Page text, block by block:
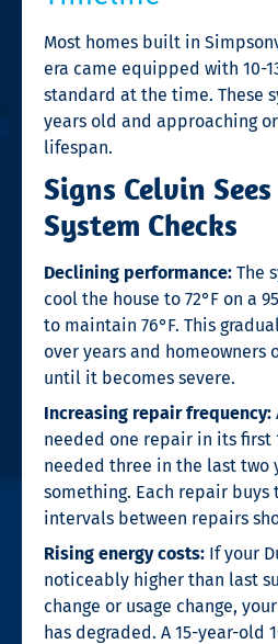
Most homes built in
era came equipped with 10-
standard at the time. These
years old and approaching
lifespan.
Signs Celvin
System Checks
Declining performance: The
cool the house to 72°F on a
to maintain 76°F. This
over years and homeowners
until it becomes severe.
Increasing repair frequency:
needed one repair in its first
needed three in the last two
something. Each repair buys
intervals between repairs
Rising energy costs: If your
noticeably higher than last
change or usage change,
has degraded. A 15-year-old